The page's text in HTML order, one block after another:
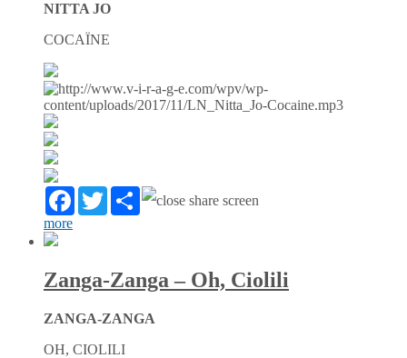
NITTA JO
COCAÏNE
FacebookTwitterPartager
more
Zanga-Zanga – Oh, Ciolili
ZANGA-ZANGA
OH, CIOLILI